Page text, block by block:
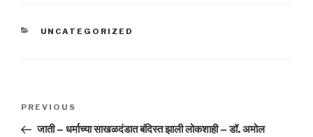
CATEGORIES
UNCATEGORIZED
navigation
Previous
Post
PREVIOUS
जाती – धर्माच्या साखळदंडात बंदिस्त झाली लोकशाही – डॉ. अमोल